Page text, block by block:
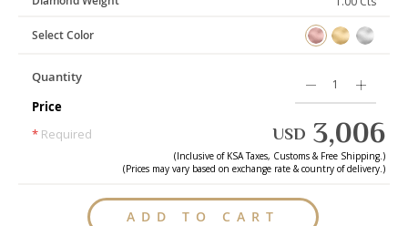
Select Color
Quantity
ADD TO CART
Price
* Required USD 3,006
(Inclusive of KSATaxes, Customs & Free Shipping.)
(Prices may vary based on exchange rate & country of delivery.)